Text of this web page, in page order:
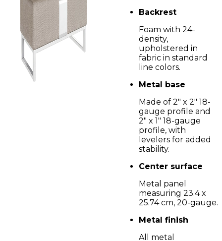
Backrest
Foam with 24-
density,
upholstered in
fabric in standard
line colors.
Metal base
Made of 2" x 2" 18-
gauge profile and
2" x 1" 18-gauge
profile, with
levelers for added
stability.
Center surface
Metal panel
measuring 23.4 x
25.74 cm, 20-gauge.
Metal finish
All metal